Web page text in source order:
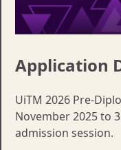
Application
UiTM 2026 Pre-
November 2025 to
admission session.